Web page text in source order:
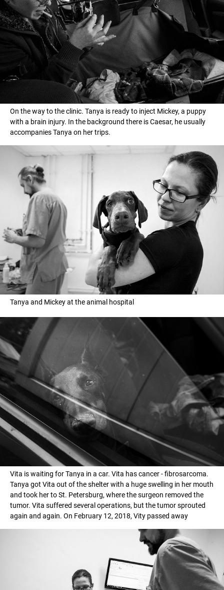
On the way to the clinic. Tanya is ready to inject Mickey, a puppy
with a brain injury. In the background there is Caesar, he usually
accompanies Tanya on her trips.
Tanya and Mickey at the animal hospital
Vita is waiting for Tanya in a car. Vita has cancer - fibrosarcoma.
Tanya got Vita out of the shelter with a huge swelling in her mouth
and took her to St. Petersburg, where the surgeon removed the
tumor. Vita suffered several operations, but the tumor sprouted
again and again. On February 12, 2018, Vity passed away